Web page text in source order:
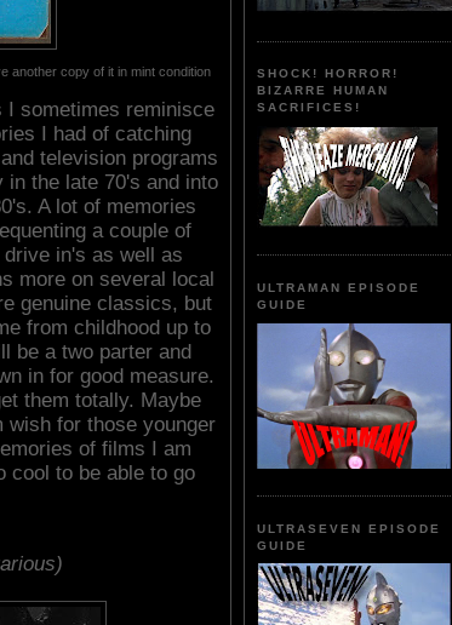
another copy of it in mint condition
I sometimes reminisce
I had of catching
television programs
in the late 70's and into
A lot of memories
a couple of
drive in's as well as
more on several local
genuine classics, but
from childhood up to
be a two parter and
in for good measure.
them totally. Maybe
wish for those younger
of films I am
cool to be able to go
SHOCK! HORROR!
BIZARRE HUMAN
SACRIFICES!
ULTRAMAN EPISODE
GUIDE
ULTRASEVEN EPISODE
GUIDE